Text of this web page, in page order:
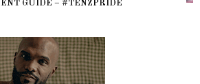
HEFTY, FATS N’ THICKS IN NIGHTLIFE